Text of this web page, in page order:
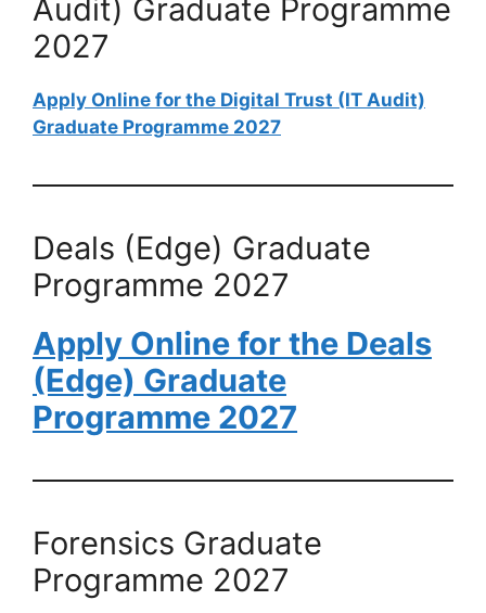
Audit) Graduate Programme
2027
Apply Online for the Digital Trust (IT Audit)
Graduate Programme 2027
Deals (Edge) Graduate
Programme 2027
Apply Online for the Deals
(Edge) Graduate
Programme 2027
Forensics Graduate
Programme 2027